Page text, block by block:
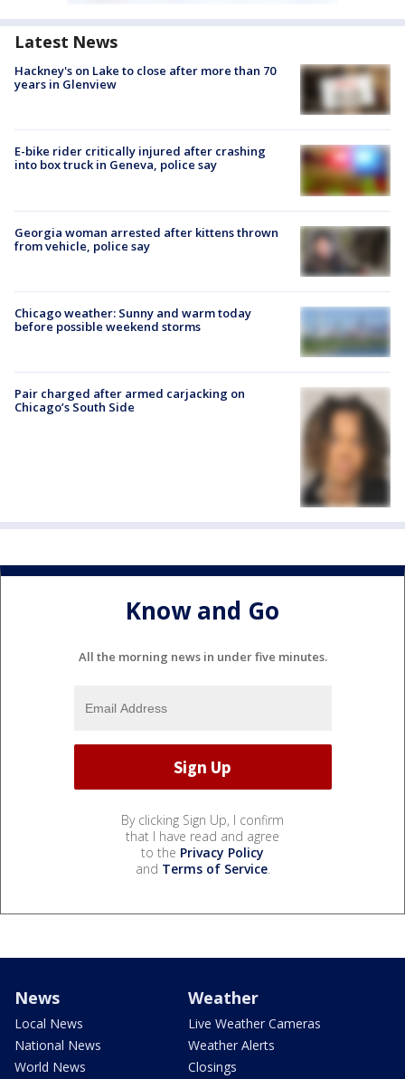
Latest News
Hackney's on Lake to close after more than 70
years in Glenview
E-bike rider critically injured after crashing
into box truck in Geneva, police say
Georgia woman arrested after kittens thrown
from vehicle, police say
Chicago weather: Sunny and warm today
before possible weekend storms
Pair charged after armed carjacking on
Chicago’s South Side
Know and Go
All the morning news in under five minutes.
By clicking Sign Up, I confirm
that I have read and agree
to the Privacy Policy
and Terms of Service.
News
Local News
National News
World News
Weather
Live Weather Cameras
Weather Alerts
Closings